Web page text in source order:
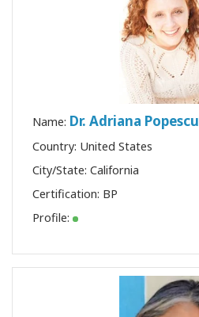
Name: Dr. Adriana Popescu
Country: United States
City/State: California
Certification: BP
Profile: